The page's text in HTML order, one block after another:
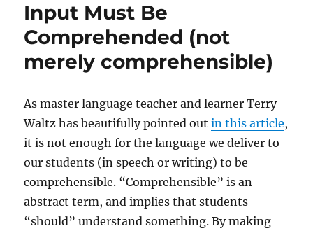
Input Must Be
Comprehended (not
merely comprehensible)
As master language teacher and learner Terry
Waltz has beautifully pointed outin this article,
it is not enough for the language we deliver to
our students (in speech or writing) to be
comprehensible. “Comprehensible” is an
abstract term, and implies that students
“should” understand something. By making